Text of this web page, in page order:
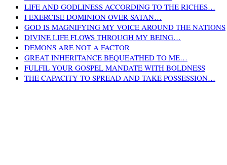
LIFE AND GODLINESS ACCORDING TO THE RICHES…
I EXERCISE DOMINION OVER SATAN…
GOD IS MAGNIFYING MY VOICE AROUND THE NATIONS
DIVINE LIFE FLOWS THROUGH MY BEING…
DEMONS ARE NOT A FACTOR
GREAT INHERITANCE BEQUEATHED TO ME…
FULFIL YOUR GOSPEL MANDATE WITH BOLDNESS
THE CAPACITY TO SPREAD AND TAKE POSSESSION…